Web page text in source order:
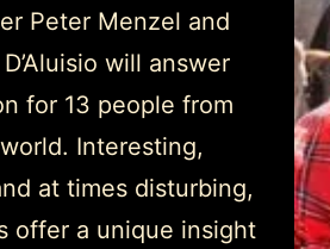
Peter Menzel and
will answer
for 13 people from
Interesting,
at times disturbing,
offer a unique insight